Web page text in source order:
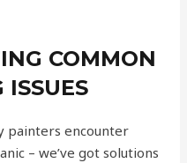
COMMON
ISSUES
painters encounter
– we’ve got solutions